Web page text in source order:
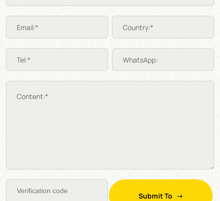
Email:* Country:*
Tel:* WhatsApp:
Content:*
Submit To